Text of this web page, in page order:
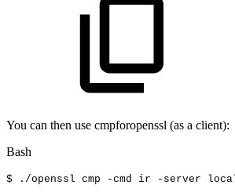
You can then use cmpforopenssl (as a client):
Bash
$ ./openssl cmp -cmd ir -server